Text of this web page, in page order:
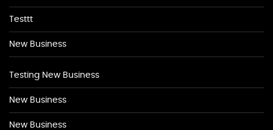
Testtt
New Business
Testing New Business
New Business
New Business